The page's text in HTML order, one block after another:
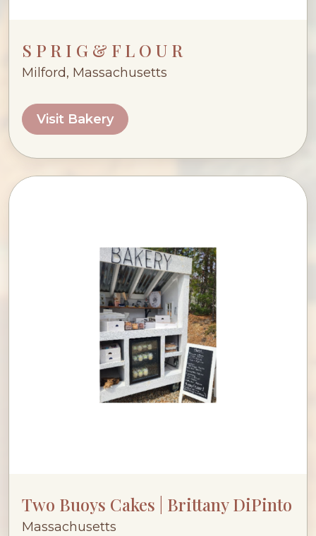
S P R I G & F L O U R
Milford, Massachusetts
Visit Bakery
Two Buoys Cakes | Brittany DiPinto
Massachusetts